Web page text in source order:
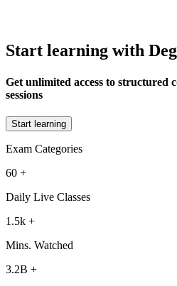
Start learning with
Get unlimited access to structured
sessions
Start learning
Exam Categories
60 +
Daily Live Classes
1.5k +
Mins. Watched
3.2B +